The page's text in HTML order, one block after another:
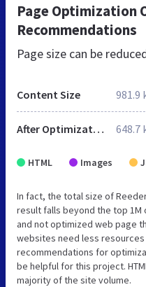
Page Optimization
Recommendations
Page size can be
Content Size 981.9
After Optimization 648.7
HTML Images
In fact, the total size of
result falls beyond the top
and not optimized web page
websites need less resources
recommendations for
be helpful for this project.
majority of the site volume.